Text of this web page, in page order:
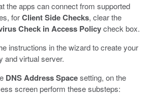
the apps can connect from supported
forClient Side Checks, clear the
Check in Access Policycheck box.
instructions in the wizard to create your
and virtual server.
DNS Address Spacesetting, on the
screen perform these substeps: